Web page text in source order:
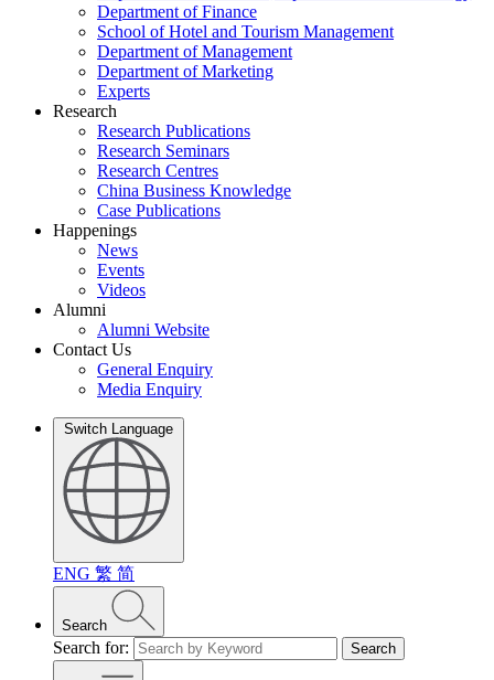
Department of Finance
School of Hotel and Tourism Management
Department of Management
Department of Marketing
Experts
Research
Research Publications
Research Seminars
Research Centres
China Business Knowledge
Case Publications
Happenings
News
Events
Videos
Alumni
Alumni Website
Contact Us
General Enquiry
Media Enquiry
Switch Language
ENG 繁 简
Search
Search for: Search